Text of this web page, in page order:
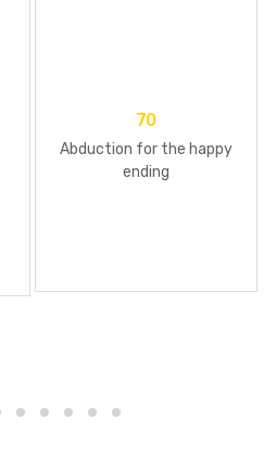
70
Abduction for the happy
ending